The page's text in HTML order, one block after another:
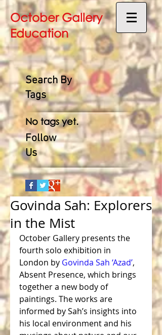
October Gallery
Education
Search By
Tags
No tags yet.
Follow
Us
Govinda Sah: Explorers
in the Mist
October Gallery presents the
fourth solo exhibition in
London by Govinda Sah ‘Azad’,
Absent Presence, which brings
together a new body of
paintings. The works are
informed by Sah’s insights into
his local environment and his